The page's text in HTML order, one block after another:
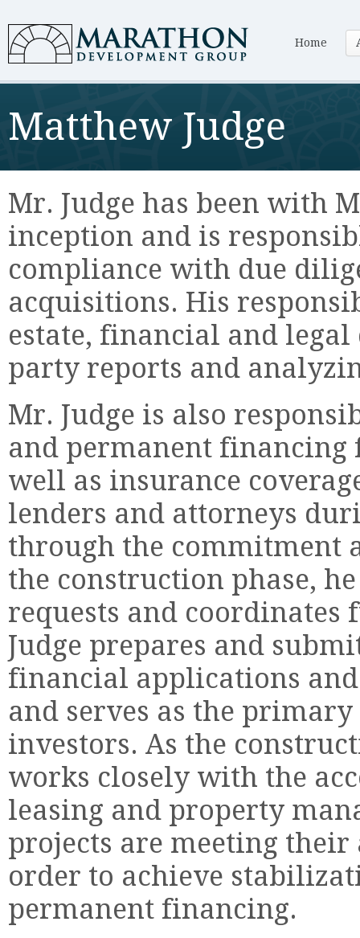
Home
Matthew Judge
Mr. Judge has been with
inception and is
compliance with due
acquisitions. His
estate, financial and
party reports and
Mr. Judge is also
and permanent financing
well as insurance
lenders and attorneys
through the commitment
the construction phase,
requests and
Judge prepares and
financial applications
and serves as the
investors. As the
works closely with the
leasing and property
projects are meeting
order to achieve
permanent financing.